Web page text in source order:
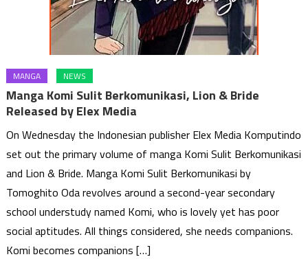
MANGA NEWS
Manga Komi Sulit Berkomunikasi, Lion & Bride
Released by Elex Media
On Wednesday the Indonesian publisher Elex Media Komputindo
set out the primary volume of manga Komi Sulit Berkomunikasi
and Lion & Bride. Manga Komi Sulit Berkomunikasi by
Tomoghito Oda revolves around a second-year secondary
school understudy named Komi, who is lovely yet has poor
social aptitudes. All things considered, she needs companions.
Komi becomes companions […]